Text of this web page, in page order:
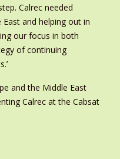
Calrec needed
and helping out in
our focus in both
of continuing
and the Middle East
Calrec at the Cabsat